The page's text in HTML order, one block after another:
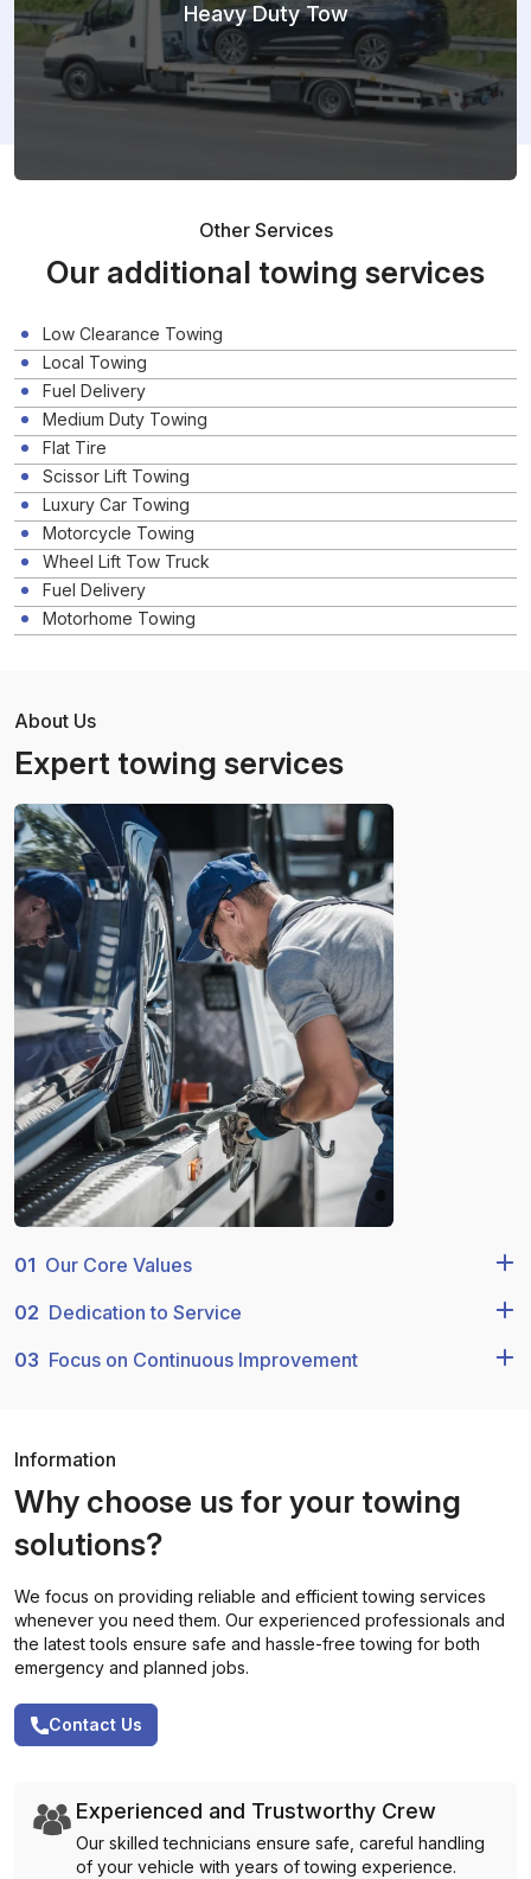
Heavy Duty Tow
Other Services
Our additional towing services
Low Clearance Towing
Local Towing
Fuel Delivery
Medium Duty Towing
Flat Tire
Scissor Lift Towing
Luxury Car Towing
Motorcycle Towing
Wheel Lift Tow Truck
Fuel Delivery
Motorhome Towing
About Us
Expert towing services
01 Our Core Values
02 Dedication to Service
03 Focus on Continuous Improvement
Information
Why choose us for your towing
solutions?
We focus on providing reliable and efficient towing services
whenever you need them. Our experienced professionals and
the latest tools ensure safe and hassle-free towing for both
emergency and planned jobs.
Contact Us
Experienced and Trustworthy Crew
Our skilled technicians ensure safe, careful handling
of your vehicle with years of towing experience.